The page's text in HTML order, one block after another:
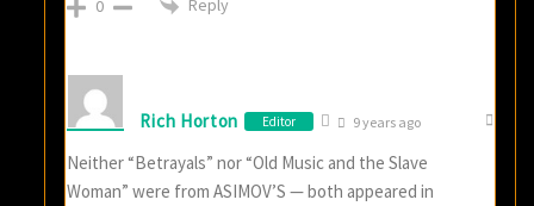
0 Reply
Rich Horton Editor 9 years ago
Neither “Betrayals” nor “Old Music and the Slave
Woman” were from ASIMOV’S — both appeared in